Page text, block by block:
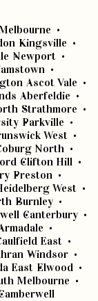
Kingsville
Newport
Ascot Vale
Aberfeldie
Strathmore
Parkville
West
North
Clifton Hill
Preston
West
Burnley
Canterbury
East
Windsor
East Elwood
Melbourne